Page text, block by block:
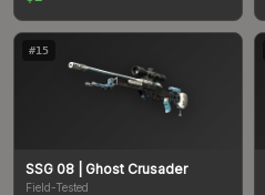
#15
SSG 08 | Ghost Crusader
Field-Tested